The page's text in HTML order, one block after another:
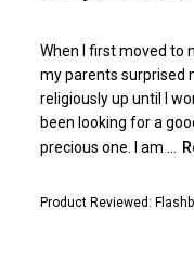
When I first moved to
my parents surprised
religiously up until I
been looking for a
precious one. I am ...
Product Reviewed: